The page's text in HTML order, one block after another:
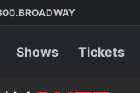
Shows Tickets